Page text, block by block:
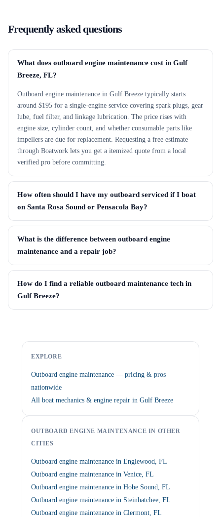
Frequently asked questions
What does outboard engine maintenance cost in Gulf
Breeze, FL?
Outboard engine maintenance in Gulf Breeze typically starts
around $195 for a single-engine service covering spark plugs, gear
lube, fuel filter, and linkage lubrication. The price rises with
engine size, cylinder count, and whether consumable parts like
impellers are due for replacement. Requesting a free estimate
through Boatwork lets you get a itemized quote from a local
verified pro before committing.
How often should I have my outboard serviced if I boat
on Santa Rosa Sound or Pensacola Bay?
What is the difference between outboard engine
maintenance and a repair job?
How do I find a reliable outboard maintenance tech in
Gulf Breeze?
EXPLORE
Outboard engine maintenance — pricing & pros
nationwide
All boat mechanics & engine repair in Gulf Breeze
OUTBOARD ENGINE MAINTENANCE IN OTHER
CITIES
Outboard engine maintenance in Englewood, FL
Outboard engine maintenance in Venice, FL
Outboard engine maintenance in Hobe Sound, FL
Outboard engine maintenance in Steinhatchee, FL
Outboard engine maintenance in Clermont, FL